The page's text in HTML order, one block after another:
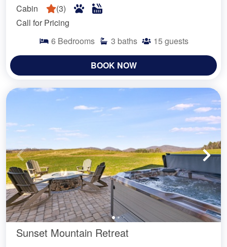
Cabin (3)
Call for Pricing
6 Bedrooms 3 baths 15 guests
BOOK NOW
Sunset Mountain Retreat